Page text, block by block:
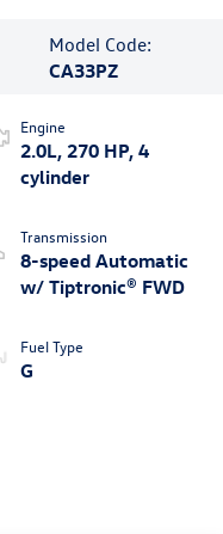
Model Code:
CA33PZ
Engine
2.0L, 270 HP, 4
cylinder
Transmission
8-speed Automatic
w/ Tiptronic® FWD
Fuel Type
G